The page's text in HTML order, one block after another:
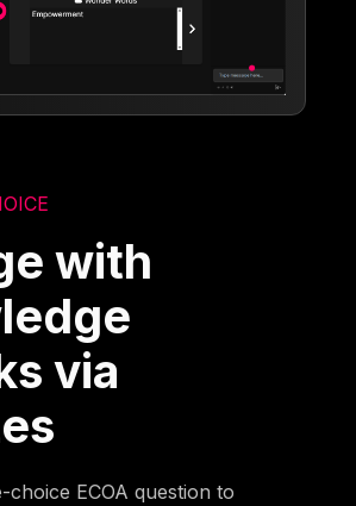
with
via
choice ECOA question to